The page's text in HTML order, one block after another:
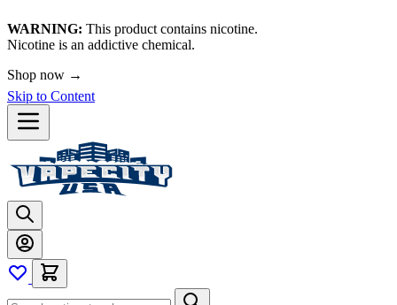
WARNING: This product contains nicotine.
Nicotine is an addictive chemical.
Shop now →
Skip to Content